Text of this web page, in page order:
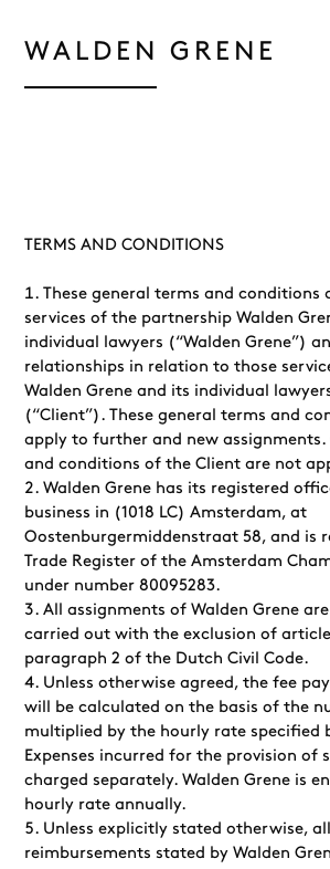
WALDEN GRENE
TERMS AND CONDITIONS
These general terms and conditions
services of the partnership Walden
individual lawyers (“Walden Grene”)
relationships in relation to those
Walden Grene and its individual
(“Client”). These general terms and
apply to further and new assignments.
and conditions of the Client are not
Walden Grene has its registered
business in (1018 LC) Amsterdam, at
Oostenburgermiddenstraat 58, and is
Trade Register of the Amsterdam
under number 80095283.
All assignments of Walden Grene
carried out with the exclusion of
paragraph 2 of the Dutch Civil Code.
Unless otherwise agreed, the fee
will be calculated on the basis of the
multiplied by the hourly rate specified
Expenses incurred for the provision of
charged separately. Walden Grene is
hourly rate annually.
Unless explicitly stated otherwise,
reimbursements stated by Walden